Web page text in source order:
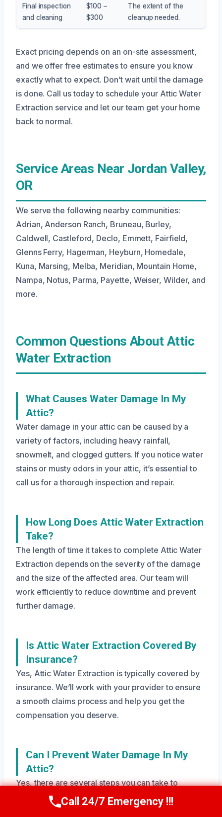
Final inspection
and cleaning
$100 –
$300
The extent of the
cleanup needed.
Exact pricing depends on an on-site assessment,
and we offer free estimates to ensure you know
exactly what to expect. Don’t wait until the damage
is done. Call us today to schedule your Attic Water
Extraction service and let our team get your home
back to normal.
Service Areas Near Jordan Valley,
OR
We serve the following nearby communities:
Adrian, Anderson Ranch, Bruneau, Burley,
Caldwell, Castleford, Declo, Emmett, Fairfield,
Glenns Ferry, Hagerman, Heyburn, Homedale,
Kuna, Marsing, Melba, Meridian, Mountain Home,
Nampa, Notus, Parma, Payette, Weiser, Wilder, and
more.
Common Questions About Attic
Water Extraction
What Causes Water Damage In My
Attic?
Water damage in your attic can be caused by a
variety of factors, including heavy rainfall,
snowmelt, and clogged gutters. If you notice water
stains or musty odors in your attic, it’s essential to
call us for a thorough inspection and repair.
How Long Does Attic Water Extraction
Take?
The length of time it takes to complete Attic Water
Extraction depends on the severity of the damage
and the size of the affected area. Our team will
work efficiently to reduce downtime and prevent
further damage.
Is Attic Water Extraction Covered By
Insurance?
Yes, Attic Water Extraction is typically covered by
insurance. We’ll work with your provider to ensure
a smooth claims process and help you get the
compensation you deserve.
Can I Prevent Water Damage In My
Attic?
Yes, there are several steps you can take to
prevent water damage in your attic, including
regular roof inspections, gutter cleaning, and
Call Us Now(208) 269-9151
Call 24/7 Emergency !!!